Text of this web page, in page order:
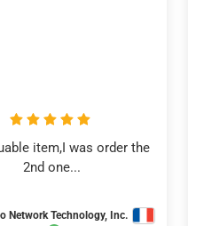
item,I was order the
2nd one...
Network Technology, Inc.